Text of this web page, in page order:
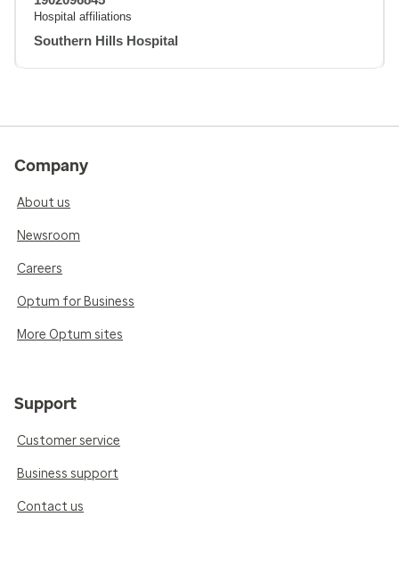
Hospital affiliations
Southern Hills Hospital
Company
About us
Newsroom
Careers
Optum for Business
More Optum sites
Support
Customer service
Business support
Contact us